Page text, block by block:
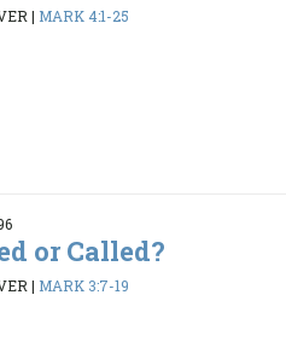
| MARK 4:1-25
or Called?
| MARK 3:7-19